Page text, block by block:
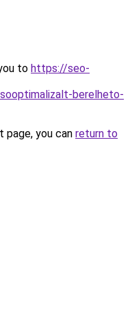
to https://seo-
berelheto-
you can return to